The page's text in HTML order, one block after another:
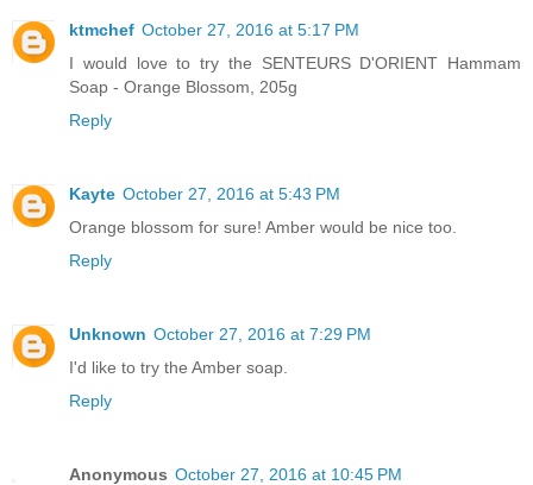
ktmchef October 27, 2016 at 5:17 PM
I would love to try the SENTEURS D'ORIENT Hammam
Soap - Orange Blossom, 205g
Reply
Kayte October 27, 2016 at 5:43 PM
Orange blossom for sure! Amber would be nice too.
Reply
Unknown October 27, 2016 at 7:29 PM
I'd like to try the Amber soap.
Reply
Anonymous October 27, 2016 at 10:45 PM